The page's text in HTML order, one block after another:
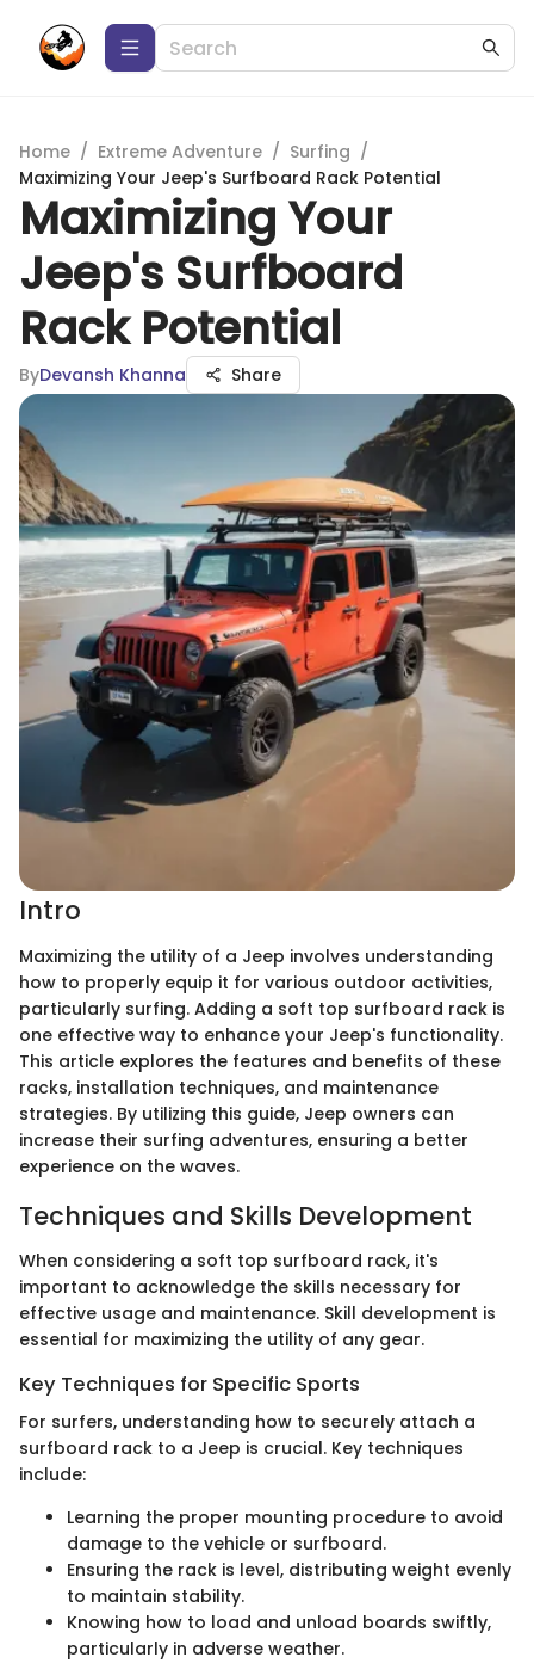
Home / Extreme Adventure / Surfing /
Maximizing Your Jeep's Surfboard Rack Potential
Maximizing Your
Jeep's Surfboard
Rack Potential
ByDevansh Khanna Share
Intro
Maximizing the utility of a Jeep involves understanding
how to properly equip it for various outdoor activities,
particularly surfing. Adding a soft top surfboard rack is
one effective way to enhance your Jeep's functionality.
This article explores the features and benefits of these
racks, installation techniques, and maintenance
strategies. By utilizing this guide, Jeep owners can
increase their surfing adventures, ensuring a better
experience on the waves.
Techniques and Skills Development
When considering a soft top surfboard rack, it's
important to acknowledge the skills necessary for
effective usage and maintenance. Skill development is
essential for maximizing the utility of any gear.
Key Techniques for Specific Sports
For surfers, understanding how to securely attach a
surfboard rack to a Jeep is crucial. Key techniques
include:
Learning the proper mounting procedure to avoid
damage to the vehicle or surfboard.
Ensuring the rack is level, distributing weight evenly
to maintain stability.
Knowing how to load and unload boards swiftly,
particularly in adverse weather.